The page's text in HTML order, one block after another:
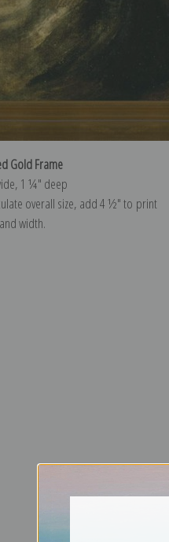
Gold Frame
1 ¼″ deep
overall size, add 4 ½″ to print
width.